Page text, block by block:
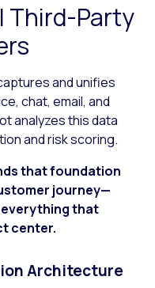
Third-Party
and unifies
chat, email, and
analyzes this data
and risk scoring.
that foundation
journey—
that
center.
Architecture